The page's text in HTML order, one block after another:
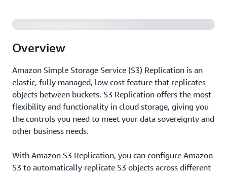
Overview
Amazon Simple Storage Service (S3) Replication is an
elastic, fully managed, low cost feature that replicates
objects between buckets. S3 Replication offers the most
flexibility and functionality in cloud storage, giving you
the controls you need to meet your data sovereignty and
other business needs.
With Amazon S3 Replication, you can configure Amazon
S3 to automatically replicate S3 objects across different